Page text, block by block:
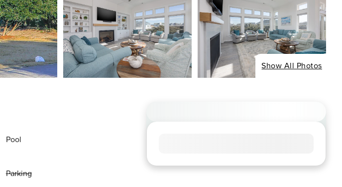
Show All Photos
Pool
Parking